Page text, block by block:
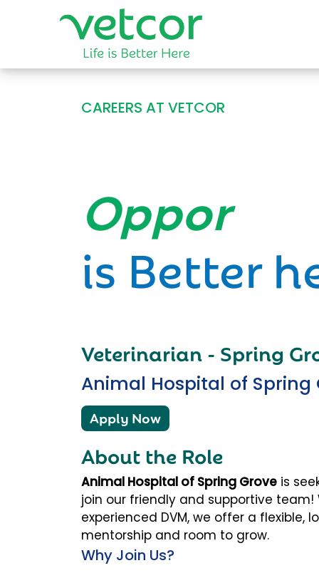
CAREERS AT VETCOR
is Better
Veterinarian - Spring
Animal Hospital of Spring
Apply Now
About the Role
Animal Hospital of Spring Grove is
join our friendly and supportive
experienced DVM, we offer a flexible,
mentorship and room to grow.
Why Join Us?